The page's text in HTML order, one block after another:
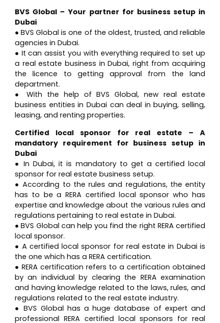
BVS Global – Your partner for business setup in
Dubai
● BVS Global is one of the oldest, trusted, and reliable
agencies in Dubai.
● It can assist you with everything required to set up
a real estate business in Dubai, right from acquiring
the licence to getting approval from the land
department.
● With the help of BVS Global, new real estate
business entities in Dubai can deal in buying, selling,
leasing, and renting properties.
Certified local sponsor for real estate – A
mandatory requirement for business setup in
Dubai
● In Dubai, it is mandatory to get a certified local
sponsor for real estate business setup.
● According to the rules and regulations, the entity
has to be a RERA certified local sponsor who has
expertise and knowledge about the various rules and
regulations pertaining to real estate in Dubai.
● BVS Global can help you find the right RERA certified
local sponsor.
● A certified local sponsor for real estate in Dubai is
the one which has a RERA certification.
● RERA certification refers to a certification obtained
by an individual by clearing the RERA examination
and having knowledge related to the laws, rules, and
regulations related to the real estate industry.
● BVS Global has a huge database of expert and
professional RERA certified local sponsors for real